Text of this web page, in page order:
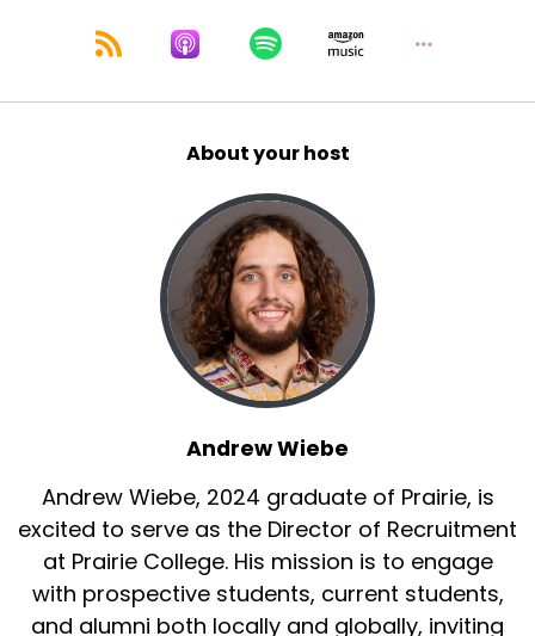
About your host
Andrew Wiebe
Andrew Wiebe, 2024 graduate of Prairie, is
excited to serve as the Director of Recruitment
at Prairie College. His mission is to engage
with prospective students, current students,
and alumni both locally and globally, inviting